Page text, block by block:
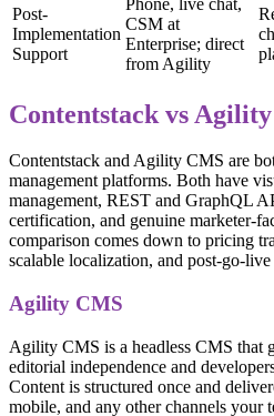
Post-
Implementation
Support
CSM at
Enterprise; direct
from Agility
Contentstack vs
Contentstack and Agility CMS are
management platforms. Both have
management, REST and GraphQL
certification, and genuine marketer-
comparison comes down to pricing
scalable localization, and post-go-live
Agility CMS
Agility CMS is a headless CMS that
editorial independence and
Content is structured once and
mobile, and any other channels your